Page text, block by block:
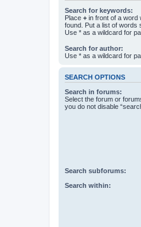
Search for keywords:
Place + in front of a word
found. Put a list of words
Use * as a wildcard for
Search for author:
Use * as a wildcard for
SEARCH OPTIONS
Search in forums:
Select the forum or
you do not disable
Search subforums:
Search within: